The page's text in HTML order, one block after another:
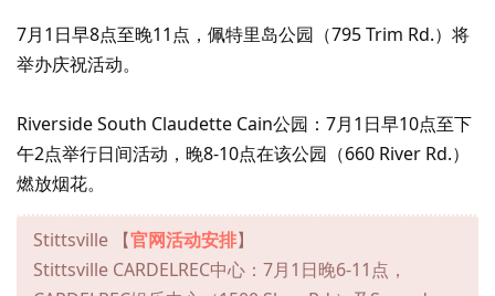
7月1日早8点至晚11点，佩特里岛公园（795 Trim Rd.）将
举办庆祝活动。
Riverside South Claudette Cain公园：7月1日早10点至下
午2点举行日间活动，晚8-10点在该公园（660 River Rd.）
燃放烟花。
Stittsville 【官网活动安排】
Stittsville CARDELREC中心：7月1日晚6-11点，